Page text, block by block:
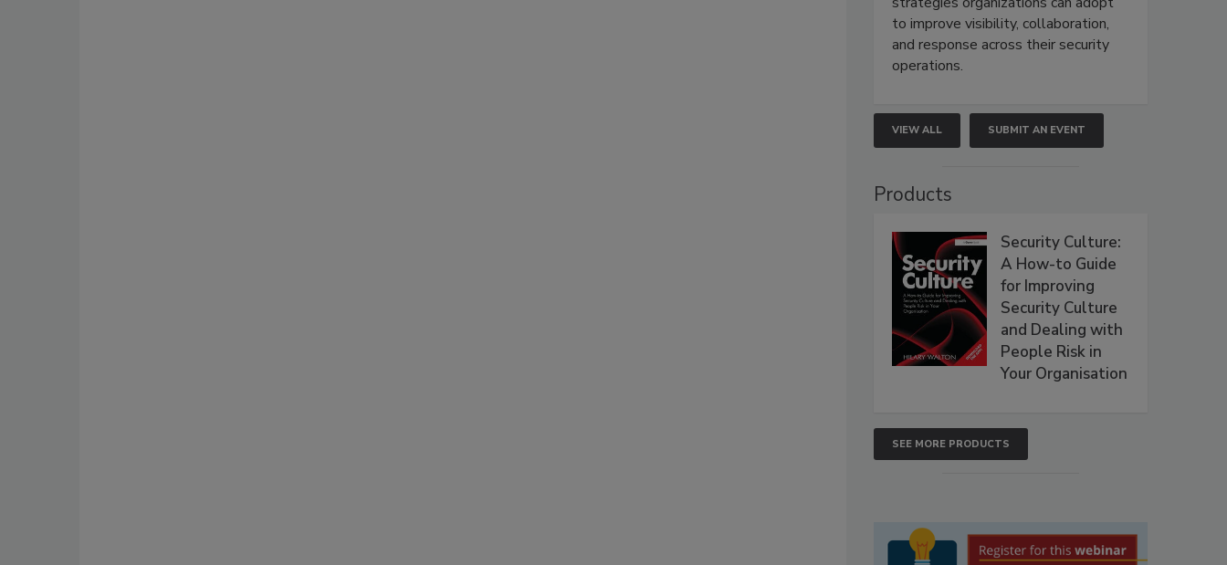
to improve visibility, collaboration,
and response across their security
operations.
VIEW ALL SUBMIT AN EVENT
Products
Security Culture:
A How-to Guide
for Improving
Security Culture
and Dealing with
People Risk in
Your Organisation
SEE MORE PRODUCTS